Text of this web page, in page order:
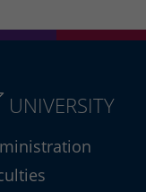
UNIVERSITY